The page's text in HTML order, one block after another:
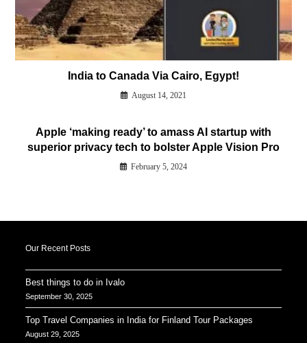
India to Canada Via Cairo, Egypt!
August 14, 2021
Apple ‘making ready’ to amass AI startup with
superior privacy tech to bolster Apple Vision Pro
February 5, 2024
Our Recent Posts
Best things to do in Ivalo
September 30, 2025
Top Travel Companies in India for Finland Tour Packages
August 29, 2025